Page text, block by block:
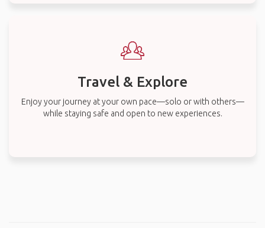
Travel & Explore
Enjoy your journey at your own pace—solo or with others—
while staying safe and open to new experiences.